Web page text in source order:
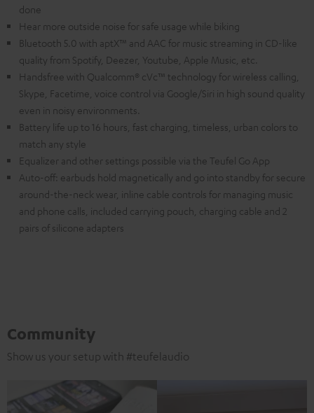
done
Hear more outside noise for safe usage while biking
Bluetooth 5.0 with aptX™ and AAC for music streaming in CD-like
quality from Spotify, Deezer, Youtube, Apple Music, etc.
Handsfree with Qualcomm® cVc™ technology for wireless calling,
Skype, Facetime, voice control via Google/Siri in high sound quality
even in noisy environments.
Battery life up to 16 hours, fast charging, timeless, urban colors to
match any style
Equalizer and other settings possible via the Teufel Go App
Auto-off: earbuds hold magnetically and go into standby for secure
around-the-neck wear, inline cable controls for managing music
and phone calls, included carrying pouch, charging cable and 2
pairs of silicone adapters
Community
Show us your setup with #teufelaudio